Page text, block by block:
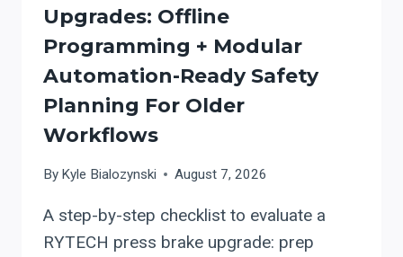
Upgrades: Offline
Programming + Modular
Automation-Ready Safety
Planning For Older
Workflows
By Kyle Bialozynski August 7, 2026
A step-by-step checklist to evaluate a
RYTECH press brake upgrade: prep